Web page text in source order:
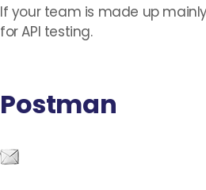
If your team is made up
for API testing.
Postman